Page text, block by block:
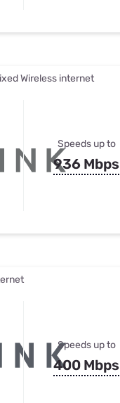
Wireless internet
Speeds up to
936 Mbps
Speeds up to
400 Mbps